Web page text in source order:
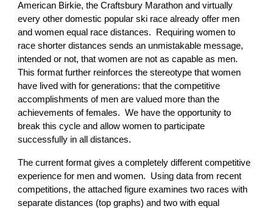
American Birkie, the Craftsbury Marathon and virtually
every other domestic popular ski race already offer men
and women equal race distances. Requiring women to
race shorter distances sends an unmistakable message,
intended or not, that women are not as capable as men.
This format further reinforces the stereotype that women
have lived with for generations: that the competitive
accomplishments of men are valued more than the
achievements of females. We have the opportunity to
break this cycle and allow women to participate
successfully in all distances.
The current format gives a completely different competitive
experience for men and women. Using data from recent
competitions, the attached figure examines two races with
separate distances (top graphs) and two with equal